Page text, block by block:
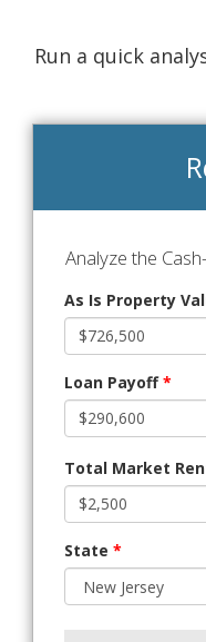
Run a quick
Analyze the
As Is Property
Loan Payoff*
Total Market
State *